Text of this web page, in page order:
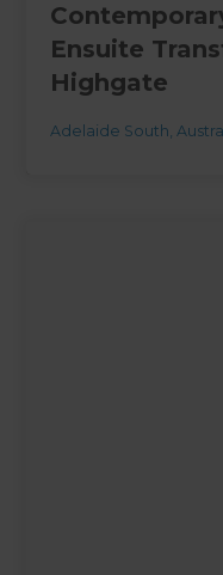
Ensuite
Highgate
Adelaide South,